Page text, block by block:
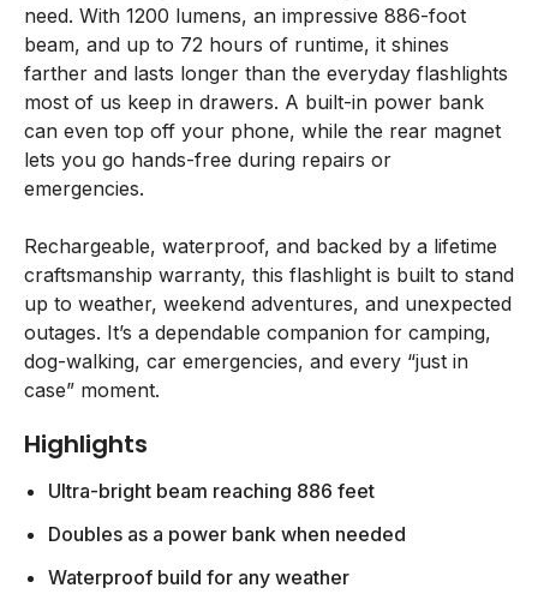
need. With 1200 lumens, an impressive 886-foot
beam, and up to 72 hours of runtime, it shines
farther and lasts longer than the everyday flashlights
most of us keep in drawers. A built-in power bank
can even top off your phone, while the rear magnet
lets you go hands-free during repairs or
emergencies.
Rechargeable, waterproof, and backed by a lifetime
craftsmanship warranty, this flashlight is built to stand
up to weather, weekend adventures, and unexpected
outages. It’s a dependable companion for camping,
dog-walking, car emergencies, and every “just in
case” moment.
Highlights
Ultra-bright beam reaching 886 feet
Doubles as a power bank when needed
Waterproof build for any weather